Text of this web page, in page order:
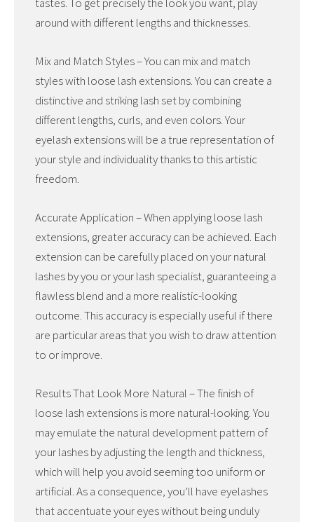
around with different lengths and thicknesses.
Mix and Match Styles – You can mix and match
styles with loose lash extensions. You can create a
distinctive and striking lash set by combining
different lengths, curls, and even colors. Your
eyelash extensions will be a true representation of
your style and individuality thanks to this artistic
freedom.
Accurate Application – When applying loose lash
extensions, greater accuracy can be achieved. Each
extension can be carefully placed on your natural
lashes by you or your lash specialist, guaranteeing a
flawless blend and a more realistic-looking
outcome. This accuracy is especially useful if there
are particular areas that you wish to draw attention
to or improve.
Results That Look More Natural – The finish of
loose lash extensions is more natural-looking. You
may emulate the natural development pattern of
your lashes by adjusting the length and thickness,
which will help you avoid seeming too uniform or
artificial. As a consequence, you’ll have eyelashes
that accentuate your eyes without being unduly